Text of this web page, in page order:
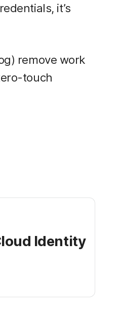
it’s
remove work
touch
Identity